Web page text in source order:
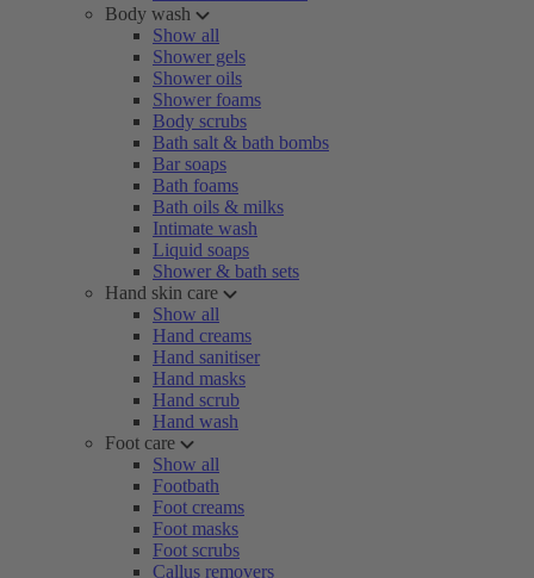
Body wash
Show all
Shower gels
Shower oils
Shower foams
Body scrubs
Bath salt & bath bombs
Bar soaps
Bath foams
Bath oils & milks
Intimate wash
Liquid soaps
Shower & bath sets
Hand skin care
Show all
Hand creams
Hand sanitiser
Hand masks
Hand scrub
Hand wash
Foot care
Show all
Footbath
Foot creams
Foot masks
Foot scrubs
Callus removers